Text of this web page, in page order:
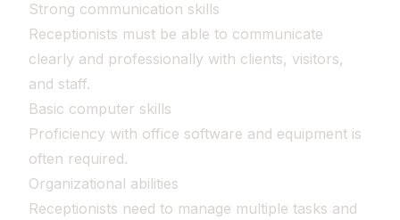
Strong communication skills
Receptionists must be able to communicate
clearly and professionally with clients, visitors,
and staff.
Basic computer skills
Proficiency with office software and equipment is
often required.
Organizational abilities
Receptionists need to manage multiple tasks and